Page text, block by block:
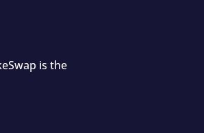
is the